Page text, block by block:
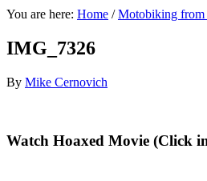
You are here: Home / Motobiking
IMG_7326
By Mike Cernovich
Primary
Watch Hoaxed Movie (Click